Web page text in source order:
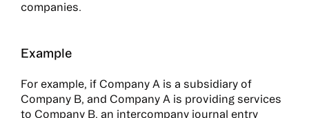
companies.
Example
For example, if Company A is a subsidiary of
Company B, and Company A is providing services
to Company B, an intercompany journal entry